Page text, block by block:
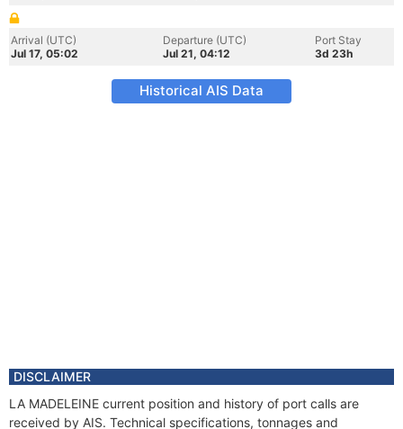
Arrival (UTC)
Jul 17, 05:02
Departure (UTC)
Jul 21, 04:12
Port Stay
3d 23h
Historical AIS Data
DISCLAIMER
LA MADELEINE current position and history of port calls are
received by AIS. Technical specifications, tonnages and